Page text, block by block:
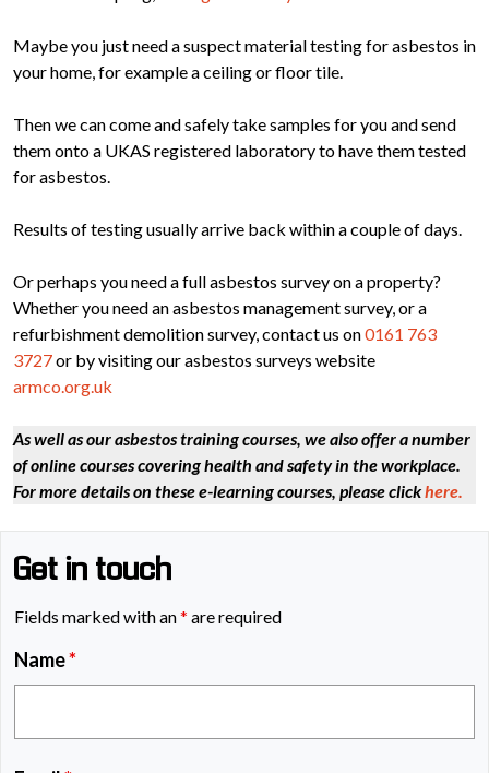
Maybe you just need a suspect material testing for asbestos in
your home, for example a ceiling or floor tile.
Then we can come and safely take samples for you and send
them onto a UKAS registered laboratory to have them tested
for asbestos.
Results of testing usually arrive back within a couple of days.
Or perhaps you need a full asbestos survey on a property?
Whether you need an asbestos management survey, or a
refurbishment demolition survey, contact us on0161 763
3727or by visiting our asbestos surveys website
armco.org.uk
As well as our asbestos training courses, we also offer a number
of online courses covering health and safety in the workplace.
For more details on these e-learning courses, please clickhere.
Get in touch
Fields marked with an* are required
Name*